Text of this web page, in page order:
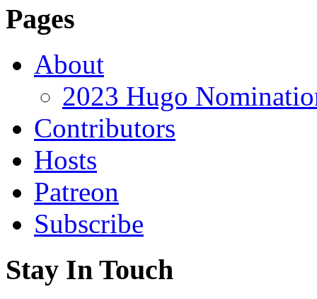
Pages
About
2023 Hugo
Contributors
Hosts
Patreon
Subscribe
Stay In Touch